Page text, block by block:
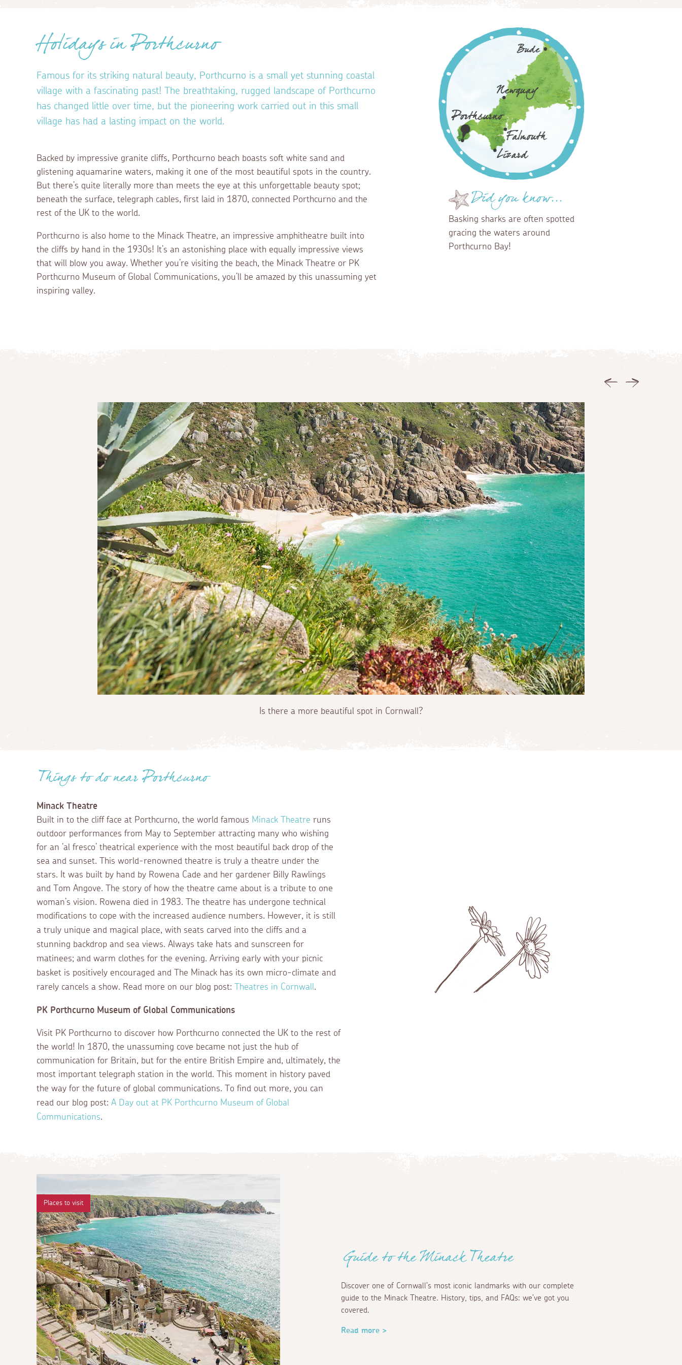
Holidays in Porthcurno
Famous for its striking natural beauty, Porthcurno is a small yet stunning coastal
village with a fascinating past! The breathtaking, rugged landscape of Porthcurno
has changed little over time, but the pioneering work carried out in this small
village has had a lasting impact on the world.
Backed by impressive granite cliffs, Porthcurno beach boasts soft white sand and
glistening aquamarine waters, making it one of the most beautiful spots in the country.
But there’s quite literally more than meets the eye at this unforgettable beauty spot;
beneath the surface, telegraph cables, first laid in 1870, connected Porthcurno and the
rest of the UK to the world.
Porthcurno is also home to the Minack Theatre, an impressive amphitheatre built into
the cliffs by hand in the 1930s! It’s an astonishing place with equally impressive views
that will blow you away. Whether you’re visiting the beach, the Minack Theatre or PK
Porthcurno Museum of Global Communications, you’ll be amazed by this unassuming yet
inspiring valley.
Did you know...
Basking sharks are often spotted
gracing the waters around
Porthcurno Bay!
Previous
Is there a more beautiful spot in Cornwall?
Things to do near Porthcurno
Minack Theatre
Built in to the cliff face at Porthcurno, the world famous Minack Theatre runs
outdoor performances from May to September attracting many who wishing
for an ‘al fresco’ theatrical experience with the most beautiful back drop of the
sea and sunset. This world-renowned theatre is truly a theatre under the
stars. It was built by hand by Rowena Cade and her gardener Billy Rawlings
and Tom Angove. The story of how the theatre came about is a tribute to one
woman’s vision. Rowena died in 1983. The theatre has undergone technical
modifications to cope with the increased audience numbers. However, it is still
a truly unique and magical place, with seats carved into the cliffs and a
stunning backdrop and sea views. Always take hats and sunscreen for
matinees; and warm clothes for the evening. Arriving early with your picnic
basket is positively encouraged and The Minack has its own micro-climate and
rarely cancels a show. Read more on our blog post:
Theatres in Cornwall.
PK Porthcurno Museum of Global Communications
Visit PK Porthcurno to discover how Porthcurno connected the UK to the rest of
the world! In 1870, the unassuming cove became not just the hub of
communication for Britain, but for the entire British Empire and, ultimately, the
most important telegraph station in the world. This moment in history paved
the way for the future of global communications.
To find out more, you can
read our blog post: A Day out at PK Porthcurno Museum of Global
Communications.
Places to visit
Guide to the Minack Theatre
Discover one of Cornwall’s most iconic landmarks with our complete
guide to the Minack Theatre. History, tips, and FAQs: we’ve got you
covered.
Read more >